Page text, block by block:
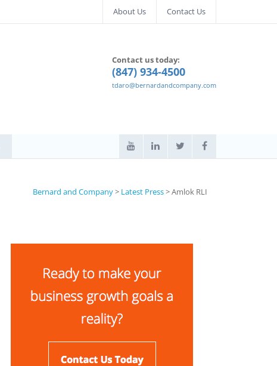
About Us Contact Us
Contact us today:
(847) 934-4500
tdaro@bernardandcompany.com
Bernard and Company> Latest Press>Amlok RLI